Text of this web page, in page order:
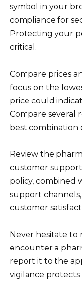
symbol in your
compliance for
Protecting your
critical.
Compare prices
focus on the
price could
Compare several
best combination
Review the
customer
policy, combined
support
customer
Never hesitate to
encounter a
report it to the
vigilance protects